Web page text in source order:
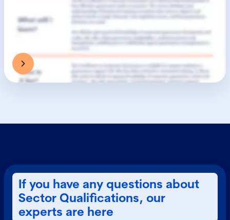
If you have any questions about
Sector Qualifications, our
experts are here